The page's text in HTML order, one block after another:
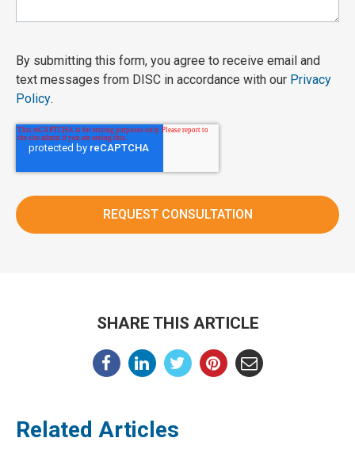
By submitting this form, you agree to receive email and
text messages from DISC in accordance with our Privacy
Policy.
SHARE THIS ARTICLE
Related Articles